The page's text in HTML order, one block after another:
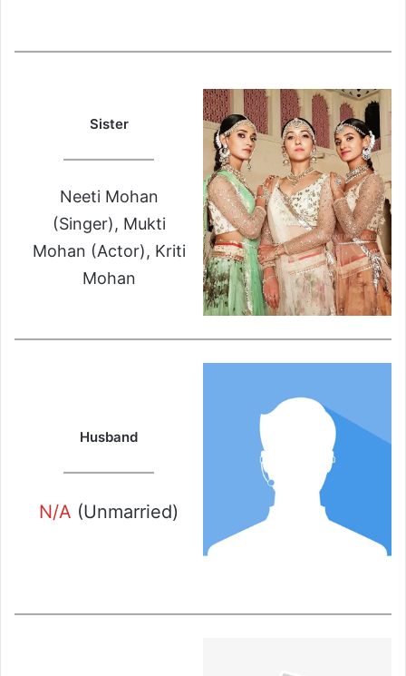
Sister
Neeti Mohan
(Singer), Mukti
Mohan (Actor), Kriti
Mohan
Husband
N/A (Unmarried)